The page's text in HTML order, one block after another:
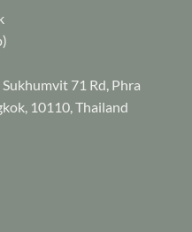
71 Rd, Phra
10110, Thailand